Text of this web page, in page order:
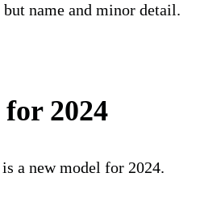
name and minor detail.
2024
a new model for 2024.